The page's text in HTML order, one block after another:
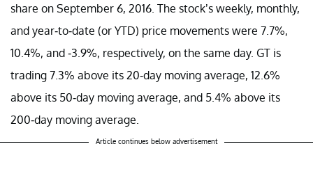
share on September 6, 2016. The stock’s weekly, monthly,
and year-to-date (or YTD) price movements were 7.7%,
10.4%, and -3.9%, respectively, on the same day. GT is
trading 7.3% above its 20-day moving average, 12.6%
above its 50-day moving average, and 5.4% above its
200-day moving average.
Article continues below advertisement